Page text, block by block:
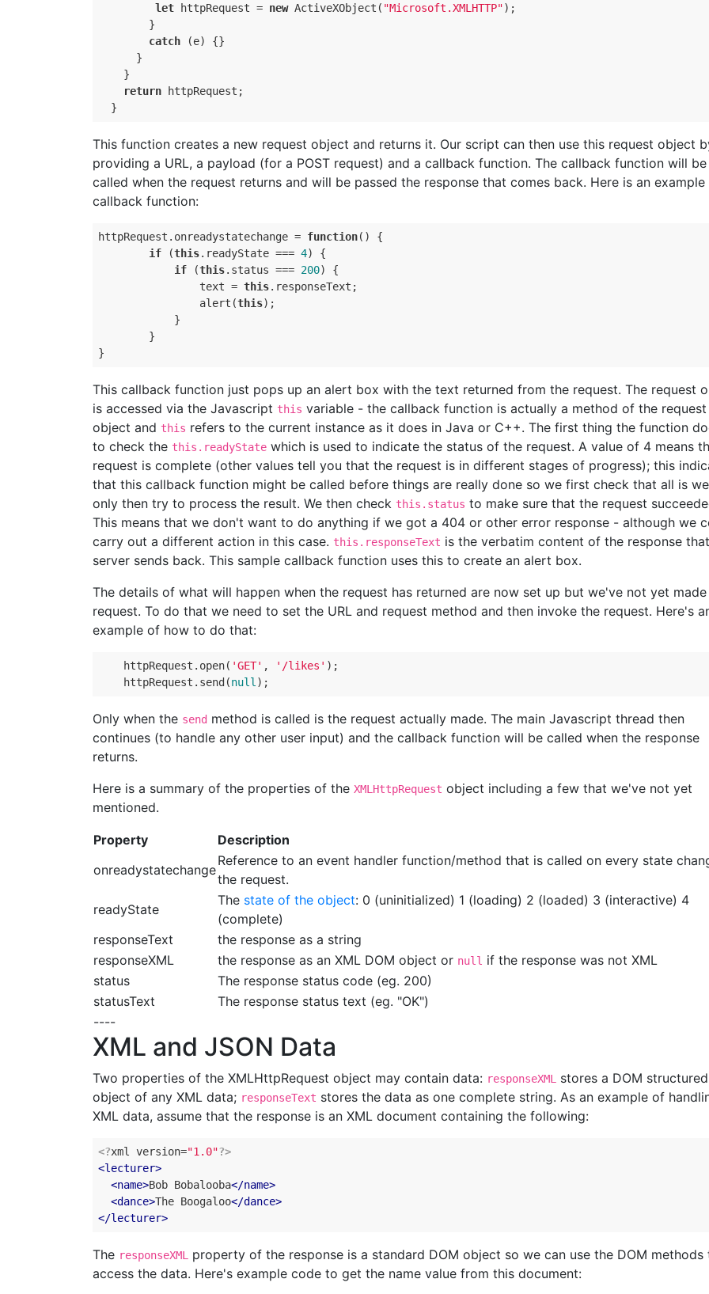
let
httpRequest = new ActiveXObject ( "Microsoft.XMLHTTP");
}
catch
(e)
{}
}
}
return
httpRequest ;
}
This function creates a new request object and returns it. Our script can then use this request object
providing a URL, a payload (for a POST request) and a callback function. The callback function will be
called when the request returns and will be passed the response that comes back. Here is an example
callback function:
httpRequest . onreadystatechange = function( )
{
if
(this. readyState === 4)
{
if
(this. status === 200)
{
text = this. responseText ;
alert (this);
}
}
}
This callback function just pops up an alert box with the text returned from the request. The request
is accessed via the Javascript this variable - the callback function is actually a method of the request
object and this refers to the current instance as it does in Java or C++. The first thing the function
to check the this.readyState which is used to indicate the status of the request. A value of 4 means
request is complete (other values tell you that the request is in different stages of progress); this
that this callback function might be called before things are really done so we first check that all is
only then try to process the result. We then check this.status to make sure that the request
This means that we don't want to do anything if we got a 404 or other error response - although we
carry out a different action in this case. this.responseText is the verbatim content of the response
server sends back. This sample callback function uses this to create an alert box.
The details of what will happen when the request has returned are now set up but we've not yet
request. To do that we need to set the URL and request method and then invoke the request. Here's
example of how to do that:
httpRequest . open( 'GET' , '/likes' );
httpRequest . send (null );
Only when the send method is called is the request actually made. The main Javascript thread then
continues (to handle any other user input) and the callback function will be called when the response
returns.
Here is a summary of the properties of the XMLHttpRequest object including a few that we've not yet
mentioned.
Property
Description
onreadystatechange
Reference to an event handler function/method that is called on every state
the request.
readyState
The state of the object: 0 (uninitialized) 1 (loading) 2 (loaded) 3 (interactive) 4
(complete)
responseText
the response as a string
responseXML
the response as an XML DOM object or null if the response was not XML
status
The response status code (eg. 200)
statusText
The response status text (eg. "OK")
----
XML and JSON Data
Two properties of the XMLHttpRequest object may contain data: responseXML
stores a DOM structured
object of any XML data; responseText stores the data as one complete string. As an example of
XML data, assume that the response is an XML document containing the following:
<?xml version="1.0"?>
<lecturer>
<name>Bob Bobalooba</name>
<dance>The Boogaloo</dance>
</lecturer>
The responseXML
property of the response is a standard DOM object so we can use the DOM methods
access the data. Here's example code to get the name value from this document: